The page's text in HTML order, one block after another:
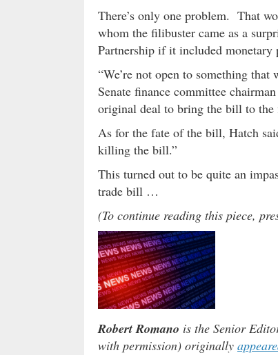
There’s only one problem. That
whom the filibuster came as a
Partnership if it included monetary
“We’re not open to something
Senate finance committee chairman
original deal to bring the bill to the
As for the fate of the bill, Hatch
killing the bill.”
This turned out to be quite an
trade bill …
(To continue reading this piece,
Robert Romano is the Senior
with permission) originally